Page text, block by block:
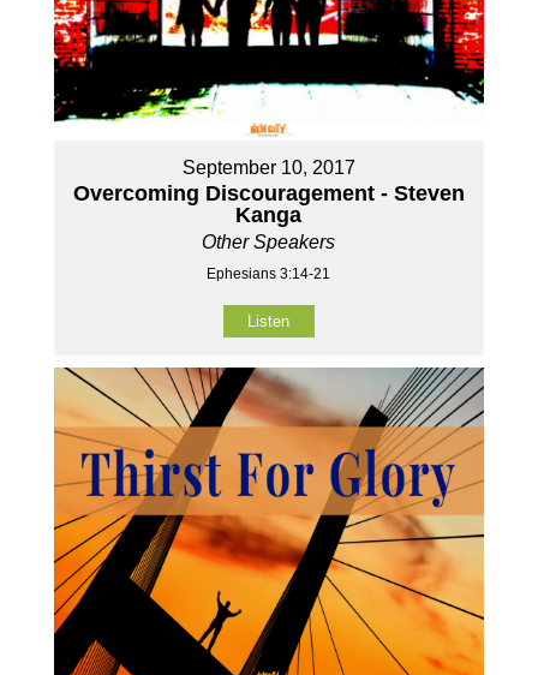
September 10, 2017
Overcoming Discouragement - Steven
Kanga
Other Speakers
Ephesians 3:14-21
Listen